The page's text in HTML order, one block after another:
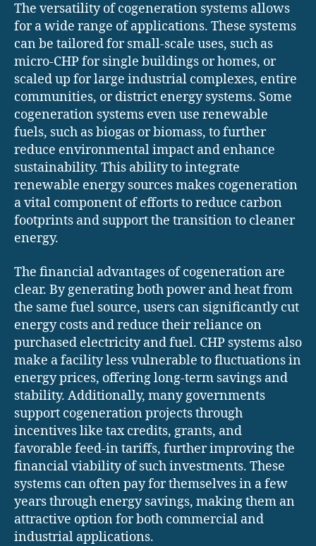
The versatility of cogeneration systems allows
for a wide range of applications. These systems
can be tailored for small-scale uses, such as
micro-CHP for single buildings or homes, or
scaled up for large industrial complexes, entire
communities, or district energy systems. Some
cogeneration systems even use renewable
fuels, such as biogas or biomass, to further
reduce environmental impact and enhance
sustainability. This ability to integrate
renewable energy sources makes cogeneration
a vital component of efforts to reduce carbon
footprints and support the transition to cleaner
energy.
The financial advantages of cogeneration are
clear. By generating both power and heat from
the same fuel source, users can significantly cut
energy costs and reduce their reliance on
purchased electricity and fuel. CHP systems also
make a facility less vulnerable to fluctuations in
energy prices, offering long-term savings and
stability. Additionally, many governments
support cogeneration projects through
incentives like tax credits, grants, and
favorable feed-in tariffs, further improving the
financial viability of such investments. These
systems can often pay for themselves in a few
years through energy savings, making them an
attractive option for both commercial and
industrial applications.